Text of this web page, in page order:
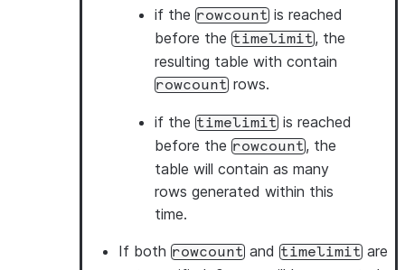
if the rowcount is reached
before the timelimit, the
resulting table with contain
rowcount rows.
if the timelimit is reached
before the rowcount, the
table will contain as many
rows generated within this
time.
If both rowcount and timelimit are